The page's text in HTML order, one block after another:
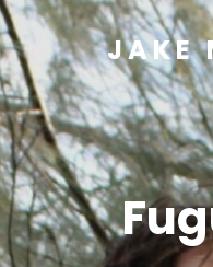
JAKE